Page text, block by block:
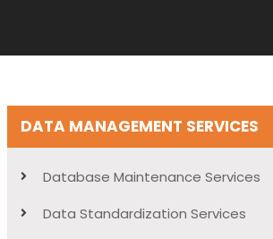
DATA MANAGEMENT SERVICES
Database Maintenance Services
Data Standardization Services